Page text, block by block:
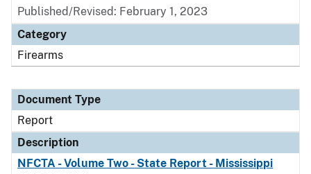
Published/Revised: February 1, 2023
Category
Firearms
Document Type
Report
Description
NFCTA - Volume Two - State Report - Mississippi